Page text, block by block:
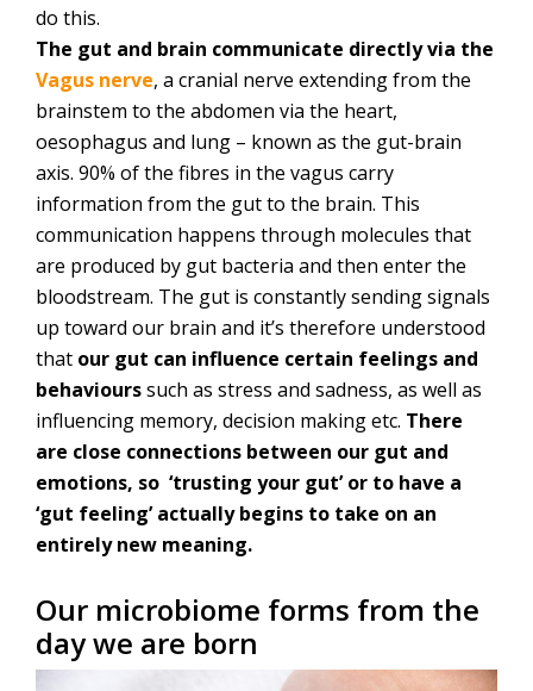
do this.
The gut and brain communicate directly via the
Vagus nerve, a cranial nerve extending from the
brainstem to the abdomen via the heart,
oesophagus and lung – known as the gut-brain
axis. 90% of the fibres in the vagus carry
information from the gut to the brain. This
communication happens through molecules that
are produced by gut bacteria and then enter the
bloodstream. The gut is constantly sending signals
up toward our brain and it’s therefore understood
that our gut can influence certain feelings and
behaviourssuch as stress and sadness, as well as
influencing memory, decision making etc. There
are close connections between our gut and
emotions, so ‘trusting your gut’ or to have a
‘gut feeling’ actually begins to take on an
entirely new meaning.
Our microbiome forms from the
day we are born